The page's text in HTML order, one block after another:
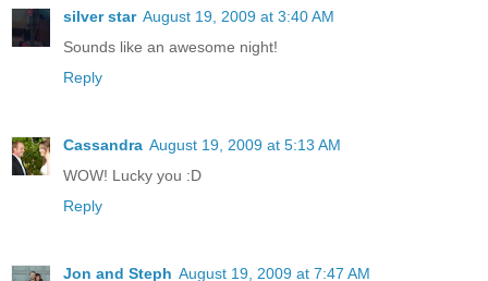
silver star August 19, 2009 at 3:40 AM
Sounds like an awesome night!
Reply
Cassandra August 19, 2009 at 5:13 AM
WOW! Lucky you :D
Reply
Jon and Steph August 19, 2009 at 7:47 AM